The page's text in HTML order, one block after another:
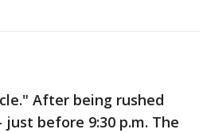
After being rushed
before 9:30 p.m. The